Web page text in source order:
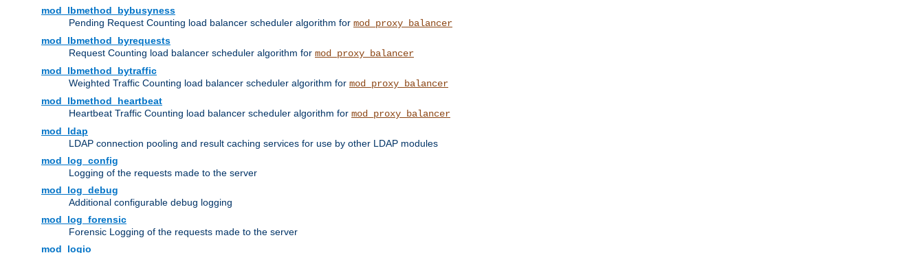
mod_lbmethod_bybusyness
Pending Request Counting load balancer scheduler algorithm for mod_proxy_balancer
mod_lbmethod_byrequests
Request Counting load balancer scheduler algorithm for mod_proxy_balancer
mod_lbmethod_bytraffic
Weighted Traffic Counting load balancer scheduler algorithm for mod_proxy_balancer
mod_lbmethod_heartbeat
Heartbeat Traffic Counting load balancer scheduler algorithm for mod_proxy_balancer
mod_ldap
LDAP connection pooling and result caching services for use by other LDAP modules
mod_log_config
Logging of the requests made to the server
mod_log_debug
Additional configurable debug logging
mod_log_forensic
Forensic Logging of the requests made to the server
mod_logio